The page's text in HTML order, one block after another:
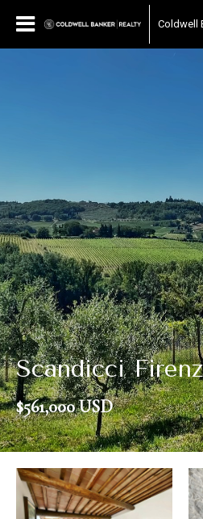
Coldwell
Scandicci
$561,000 USD